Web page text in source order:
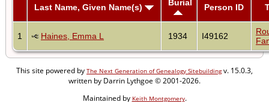
Last Name, Given Name(s) Burial Person ID
1 Haines, Emma L 1934 I49162
This site powered by The Next Generation of Genealogy Sitebuildingv. 15.0.3,
written by Darrin Lythgoe © 2001-2026.
Maintained by Keith Montgomery.